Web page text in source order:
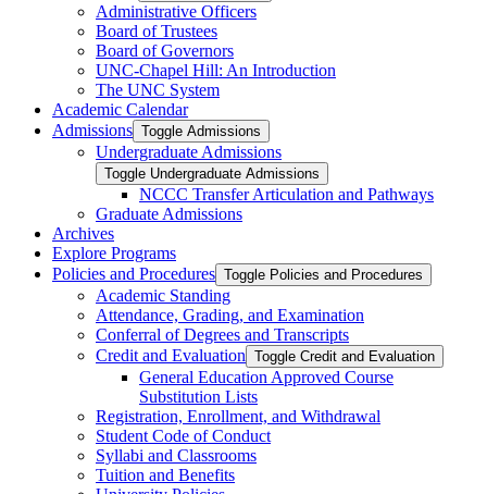
Administrative Officers
Board of Trustees
Board of Governors
UNC-​Chapel Hill: An Introduction
The UNC System
Academic Calendar
Admissions Toggle Admissions
Undergraduate Admissions
Toggle Undergraduate Admissions
NCCC Transfer Articulation and Pathways
Graduate Admissions
Archives
Explore Programs
Policies and Procedures Toggle Policies and Procedures
Academic Standing
Attendance, Grading, and Examination
Conferral of Degrees and Transcripts
Credit and Evaluation Toggle Credit and Evaluation
General Education Approved Course
Substitution Lists
Registration, Enrollment, and Withdrawal
Student Code of Conduct
Syllabi and Classrooms
Tuition and Benefits